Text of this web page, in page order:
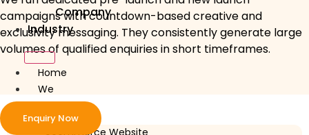
Company
Industry
Home
We
Develop
Enquiry Now
campaigns with countdown-based creative and
exclusivity messaging. They consistently generate large
volumes of qualified enquiries in short timeframes.